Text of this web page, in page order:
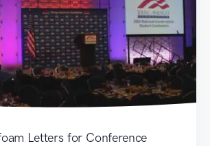
Letters for Conference